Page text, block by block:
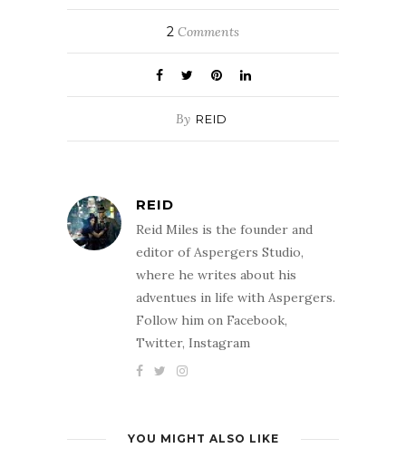
2 Comments
By REID
REID
Reid Miles is the founder and
editor of Aspergers Studio,
where he writes about his
adventues in life with Aspergers.
Follow him on Facebook,
Twitter, Instagram
YOU MIGHT ALSO LIKE